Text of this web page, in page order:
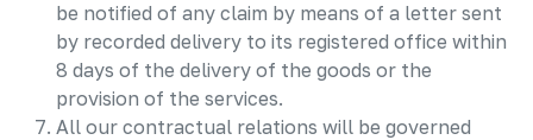
be notified of any claim by means of a letter sent
by recorded delivery to its registered office within
8 days of the delivery of the goods or the
provision of the services.
All our contractual relations will be governed